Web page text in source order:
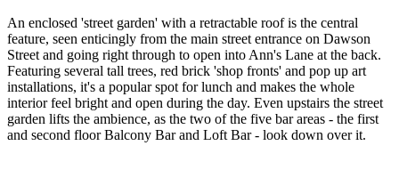
An enclosed 'street garden' with a retractable roof is the central
feature, seen enticingly from the main street entrance on Dawson
Street and going right through to open into Ann's Lane at the back.
Featuring several tall trees, red brick 'shop fronts' and pop up art
installations, it's a popular spot for lunch and makes the whole
interior feel bright and open during the day. Even upstairs the street
garden lifts the ambience, as the two of the five bar areas - the first
and second floor Balcony Bar and Loft Bar - look down over it.